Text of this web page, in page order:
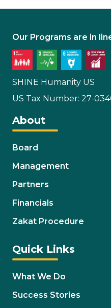
Our Programs are in
SHINE Humanity US
US Tax Number: 27-
About
Board
Management
Partners
Financials
Zakat Procedure
Quick Links
What We Do
Success Stories